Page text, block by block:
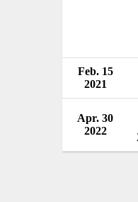
Feb. 15
2021
Apr. 30
2022